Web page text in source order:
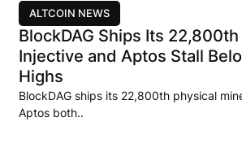
ALTCOIN NEWS
BlockDAG Ships Its
Injective and Aptos Stall
Highs
BlockDAG ships its 22,800th physical
Aptos both..